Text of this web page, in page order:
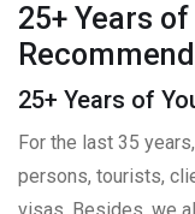
25+ Years
25+ Years of
For the last 35
persons, tourists,